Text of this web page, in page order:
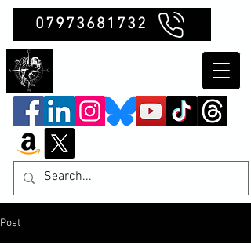
07973681732
Post